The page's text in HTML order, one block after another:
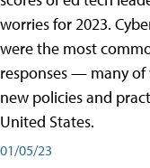
worries for 2023.
were the most
responses — many of
new policies and
United States.
01/05/23